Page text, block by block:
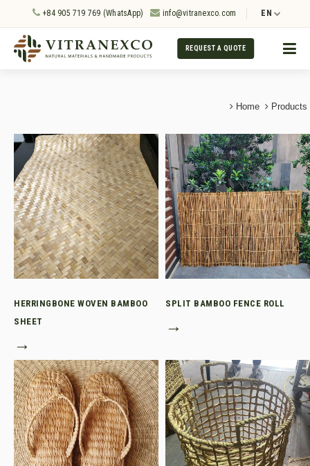
+84 905 719 769 (WhatsApp) info@vitranexco.com EN
REQUEST A QUOTE
Home Products
HERRINGBONE WOVEN BAMBOO
SHEET
→
SPLIT BAMBOO FENCE ROLL
→